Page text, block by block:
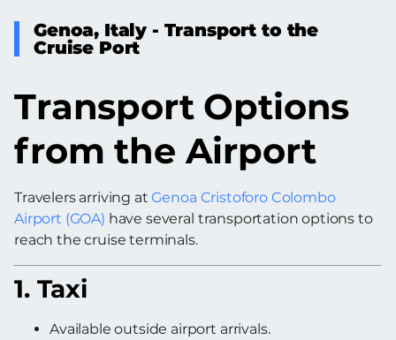
Genoa, Italy - Transport to the
Cruise Port
Transport Options
from the Airport
Travelers arriving atGenoa Cristoforo Colombo
Airport (GOA) have several transportation options to
reach the cruise terminals.
1. Taxi
Available outside airport arrivals.